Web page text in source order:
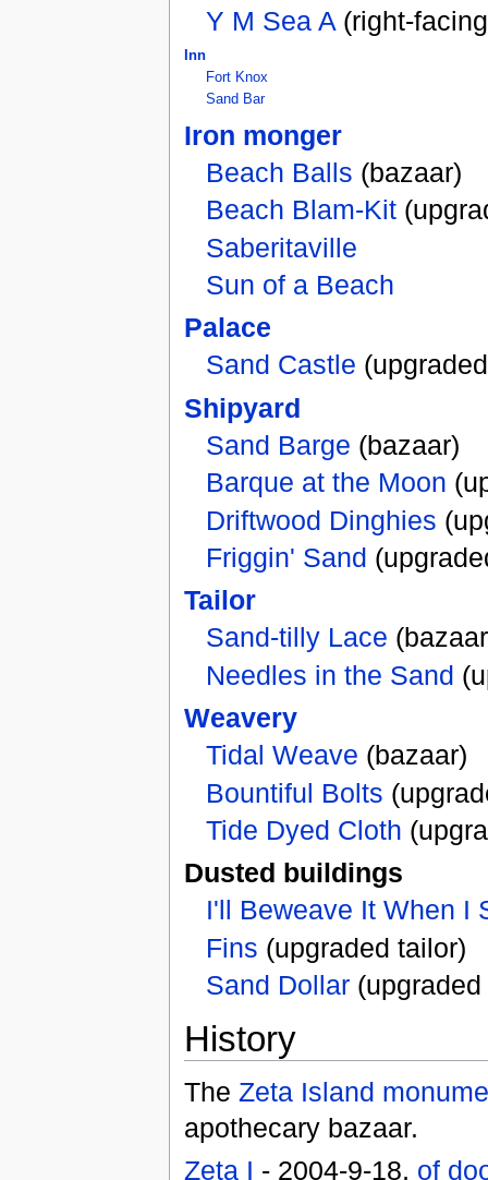
Y M Sea A(right-
Inn
Fort Knox
Sand Bar
Iron monger
Beach Balls (bazaar)
Beach Blam-Kit
Saberitaville
Sun of a Beach
Palace
Sand Castle
Shipyard
Sand Barge (bazaar)
Barque at the Moon
Driftwood Dinghies
Friggin' Sand
Tailor
Sand-tilly Lace
Needles in the Sand
Weavery
Tidal Weave (bazaar)
Bountiful Bolts
Tide Dyed Cloth
Dusted buildings
I'll Beweave It When I
Fins (upgraded tailor)
Sand Dollar(upgraded
History
The Zeta Island
apothecary bazaar.
Zeta I - 2004-9-18, of